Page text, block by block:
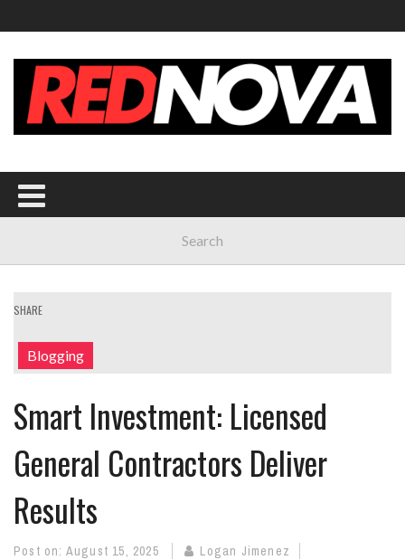
SHARE
Blogging
Smart Investment: Licensed
General Contractors Deliver
Results
Post on: August 15, 2025 Logan Jimenez